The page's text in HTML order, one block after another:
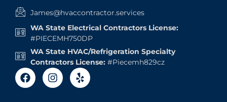
James@hvaccontractor.services
WA State Electrical Contractors License:
#PIECEMH750DP
WA State HVAC/Refrigeration Specialty
Contractors License: #Piecemh829cz